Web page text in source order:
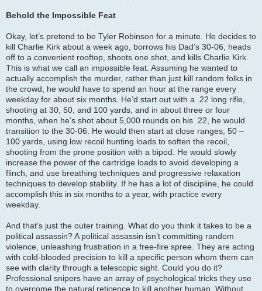
Behold the Impossible Feat
Okay, let’s pretend to be Tyler Robinson for a minute. He decides to
kill Charlie Kirk about a week ago, borrows his Dad’s 30-06, heads
off to a convenient rooftop, shoots one shot, and kills Charlie Kirk.
This is what we call an impossible feat. Assuming he wanted to
actually accomplish the murder, rather than just kill random folks in
the crowd, he would have to spend an hour at the range every
weekday for about six months. He’d start out with a .22 long rifle,
shooting at 30, 50, and 100 yards, and in about three or four
months, when he’s shot about 5,000 rounds on his .22, he would
transition to the 30-06. He would then start at close ranges, 50 –
100 yards, using low recoil hunting loads to soften the recoil,
shooting from the prone position with a bipod. He would slowly
increase the power of the cartridge loads to avoid developing a
flinch, and use breathing techniques and progressive relaxation
techniques to develop stability. If he has a lot of discipline, he could
accomplish this in six months to a year, with practice every
weekday.
And that’s just the outer training. What do you think it takes to be a
political assassin? A political assassin isn’t committing random
violence, unleashing frustration in a free-fire spree. They are acting
with cold-blooded precision to kill a specific person whom them can
see with clarity through a telescopic sight. Could you do it?
Professional snipers have an array of psychological tricks they use
to overcome the natural reticence to kill another human. Without